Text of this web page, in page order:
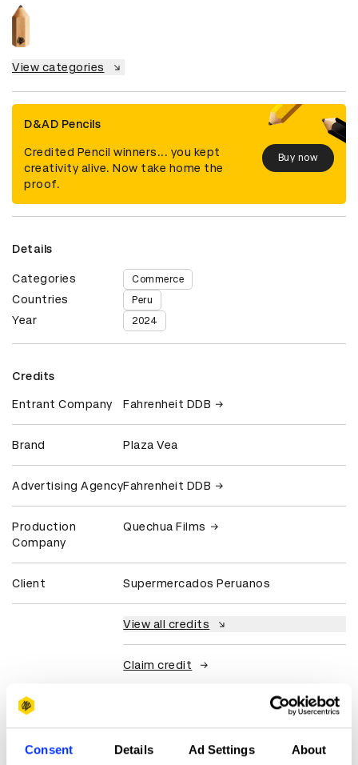
Consent Details Ad Settings About
View categories
D&AD Pencils
Credited Pencil winners... you kept
creativity alive. Now take home the
proof.
Buy now
Details
Categories Commerce
Countries Peru
Year 2024
Credits
Entrant Company Fahrenheit DDB
Brand Plaza Vea
Advertising AgencyFahrenheit DDB
Production
Company
Quechua Films
Client Supermercados Peruanos
View all credits
Claim credit
Commerce